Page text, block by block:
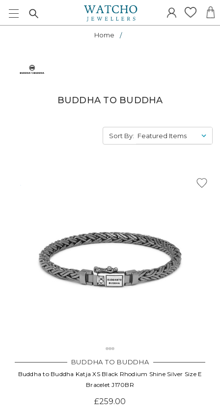
Home
BUDDHA TO BUDDHA
Sort By:
BUDDHA TO BUDDHA
Buddha to Buddha Katja XS Black Rhodium Shine Silver Size E
Bracelet J170BR
£259.00